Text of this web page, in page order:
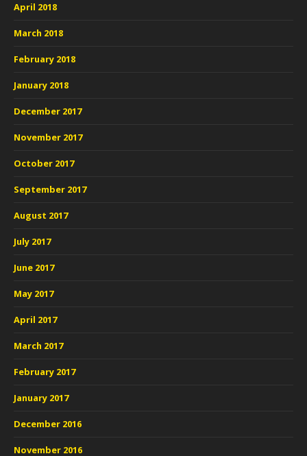
April 2018
March 2018
February 2018
January 2018
December 2017
November 2017
October 2017
September 2017
August 2017
July 2017
June 2017
May 2017
April 2017
March 2017
February 2017
January 2017
December 2016
November 2016